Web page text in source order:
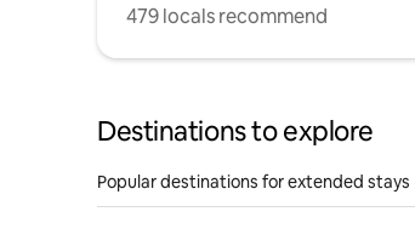
479 locals recommend
Destinations to explore
Popular destinations for extended stays